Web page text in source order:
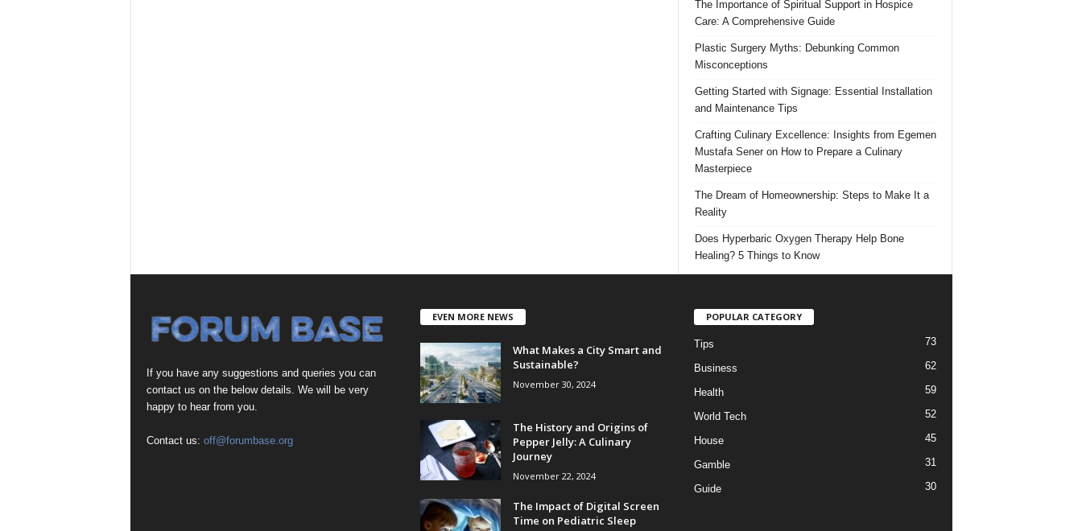
The Importance of Spiritual Support in Hospice
Care: A Comprehensive Guide
Plastic Surgery Myths: Debunking Common
Misconceptions
Getting Started with Signage: Essential Installation
and Maintenance Tips
Crafting Culinary Excellence: Insights from Egemen
Mustafa Sener on How to Prepare a Culinary
Masterpiece
The Dream of Homeownership: Steps to Make It a
Reality
Does Hyperbaric Oxygen Therapy Help Bone
Healing? 5 Things to Know
If you have any suggestions and queries you can
contact us on the below details. We will be very
happy to hear from you.
Contact us: off@forumbase.org
EVEN MORE NEWS
What Makes a City Smart and
Sustainable?
November 30, 2024
The History and Origins of
Pepper Jelly: A Culinary
Journey
November 22, 2024
The Impact of Digital Screen
Time on Pediatric Sleep
POPULAR CATEGORY
Tips 73
Business 62
Health 59
World Tech 52
House 45
Gamble 31
Guide 30